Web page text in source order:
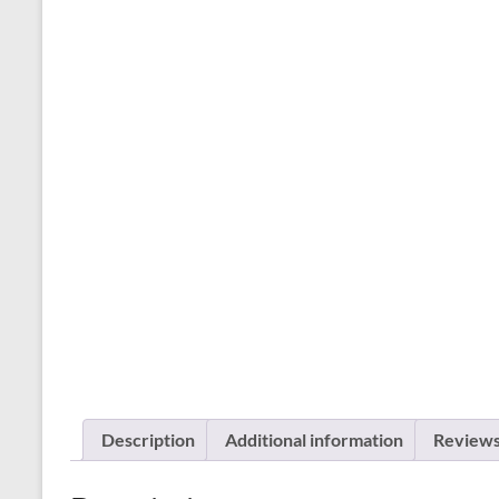
Description Additional information